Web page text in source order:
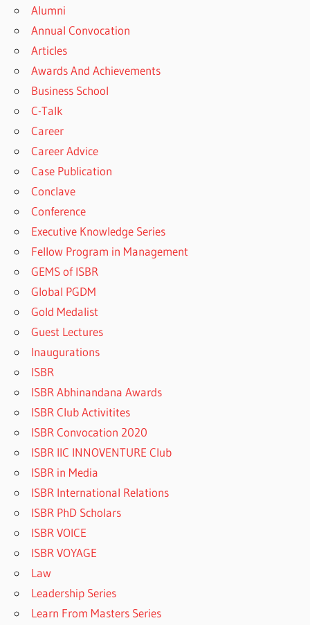
Alumni
Annual Convocation
Articles
Awards And Achievements
Business School
C-Talk
Career
Career Advice
Case Publication
Conclave
Conference
Executive Knowledge Series
Fellow Program in Management
GEMS of ISBR
Global PGDM
Gold Medalist
Guest Lectures
Inaugurations
ISBR
ISBR Abhinandana Awards
ISBR Club Activitites
ISBR Convocation 2020
ISBR IIC INNOVENTURE Club
ISBR in Media
ISBR International Relations
ISBR PhD Scholars
ISBR VOICE
ISBR VOYAGE
Law
Leadership Series
Learn From Masters Series